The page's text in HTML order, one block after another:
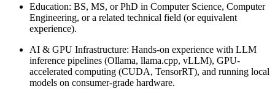
Education: BS, MS, or PhD in Computer Science, Computer
Engineering, or a related technical field (or equivalent
experience).
AI & GPU Infrastructure: Hands-on experience with LLM
inference pipelines (Ollama, llama.cpp, vLLM), GPU-
accelerated computing (CUDA, TensorRT), and running local
models on consumer-grade hardware.